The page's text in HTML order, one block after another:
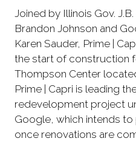
Joined by Illinois Gov.
Brandon Johnson and
Karen Sauder, Prime |
the start of construction
Thompson Center
Prime | Capri is leading
redevelopment project
Google, which intends
once renovations are